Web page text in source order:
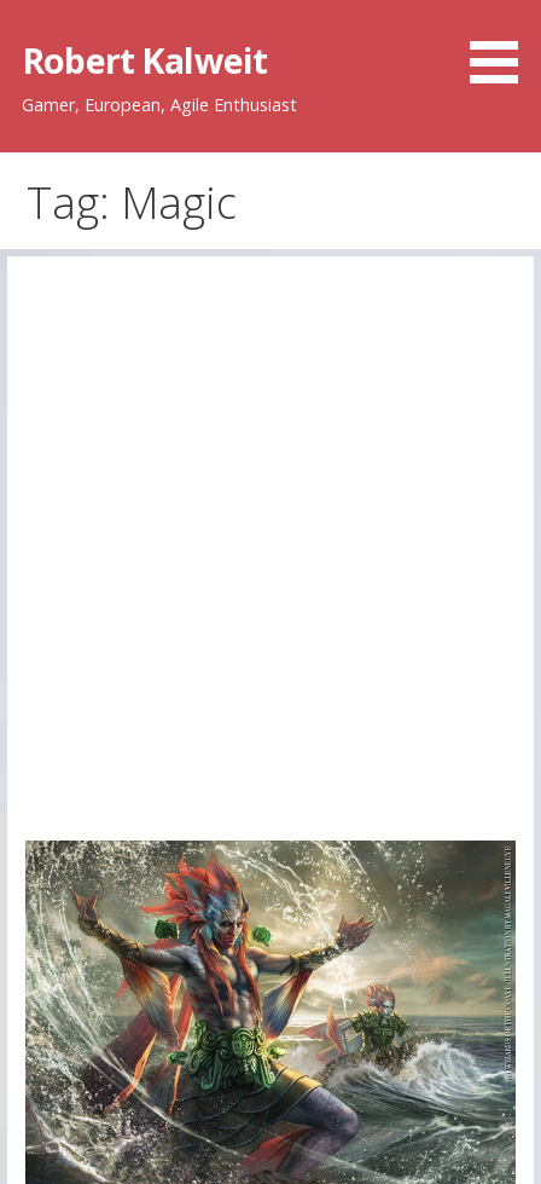
content
Robert Kalweit
Gamer, European, Agile Enthusiast
Tag: Magic